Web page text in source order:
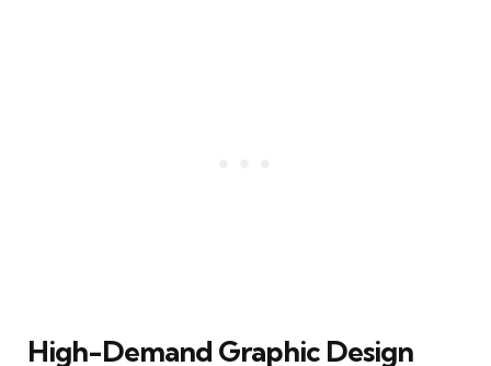
High-Demand Graphic Design